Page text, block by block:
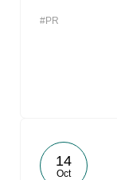
#PR
14
Oct